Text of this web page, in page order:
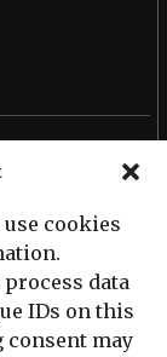
cookies
data
IDs on this
may